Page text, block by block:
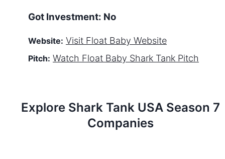
Got Investment: No
Website: Visit Float Baby Website
Pitch: Watch Float Baby Shark Tank Pitch
Explore Shark Tank USA Season 7
Companies